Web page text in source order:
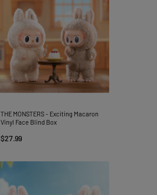
THE MONSTERS - Exciting Macaron
Vinyl Face Blind Box
$27.99